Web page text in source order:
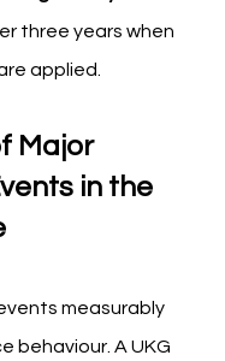
three years when
applied.
Major
in the
measurably
behaviour. A UKG